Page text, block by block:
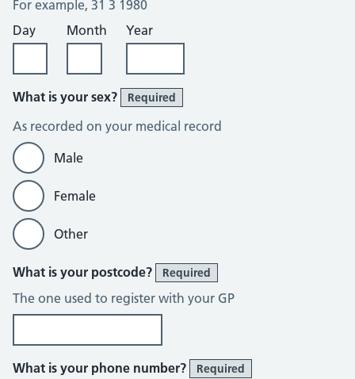
For example, 31 3 1980
Day
Month Year
What is your sex? Required
As recorded on your medical record
Male
Female
Other
What is your postcode? Required
The one used to register with your GP
What is your phone number? Required